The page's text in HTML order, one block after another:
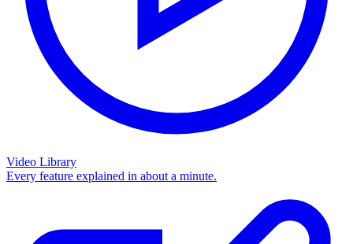
Video Library
Every feature explained in about a minute.